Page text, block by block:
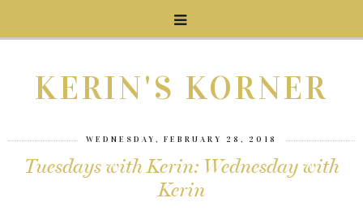
KERIN'S KORNER
WEDNESDAY, FEBRUARY 28, 2018
Tuesdays with Kerin: Wednesday with
Kerin